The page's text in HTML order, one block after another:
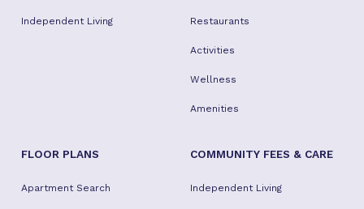
Independent Living Restaurants
Activities
Wellness
Amenities
FLOOR PLANS
Apartment Search
COMMUNITY FEES & CARE
Independent Living